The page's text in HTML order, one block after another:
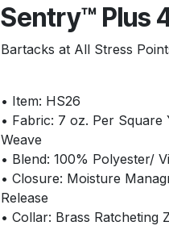
Sentry™ Plus
Bartacks at All Stress
• Item: HS26
• Fabric: 7 oz. Per Square
Weave
• Blend: 100% Polyester/
• Closure: Moisture
Release
• Collar: Brass Ratcheting